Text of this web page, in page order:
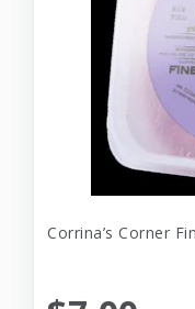
Corrina’s Corner